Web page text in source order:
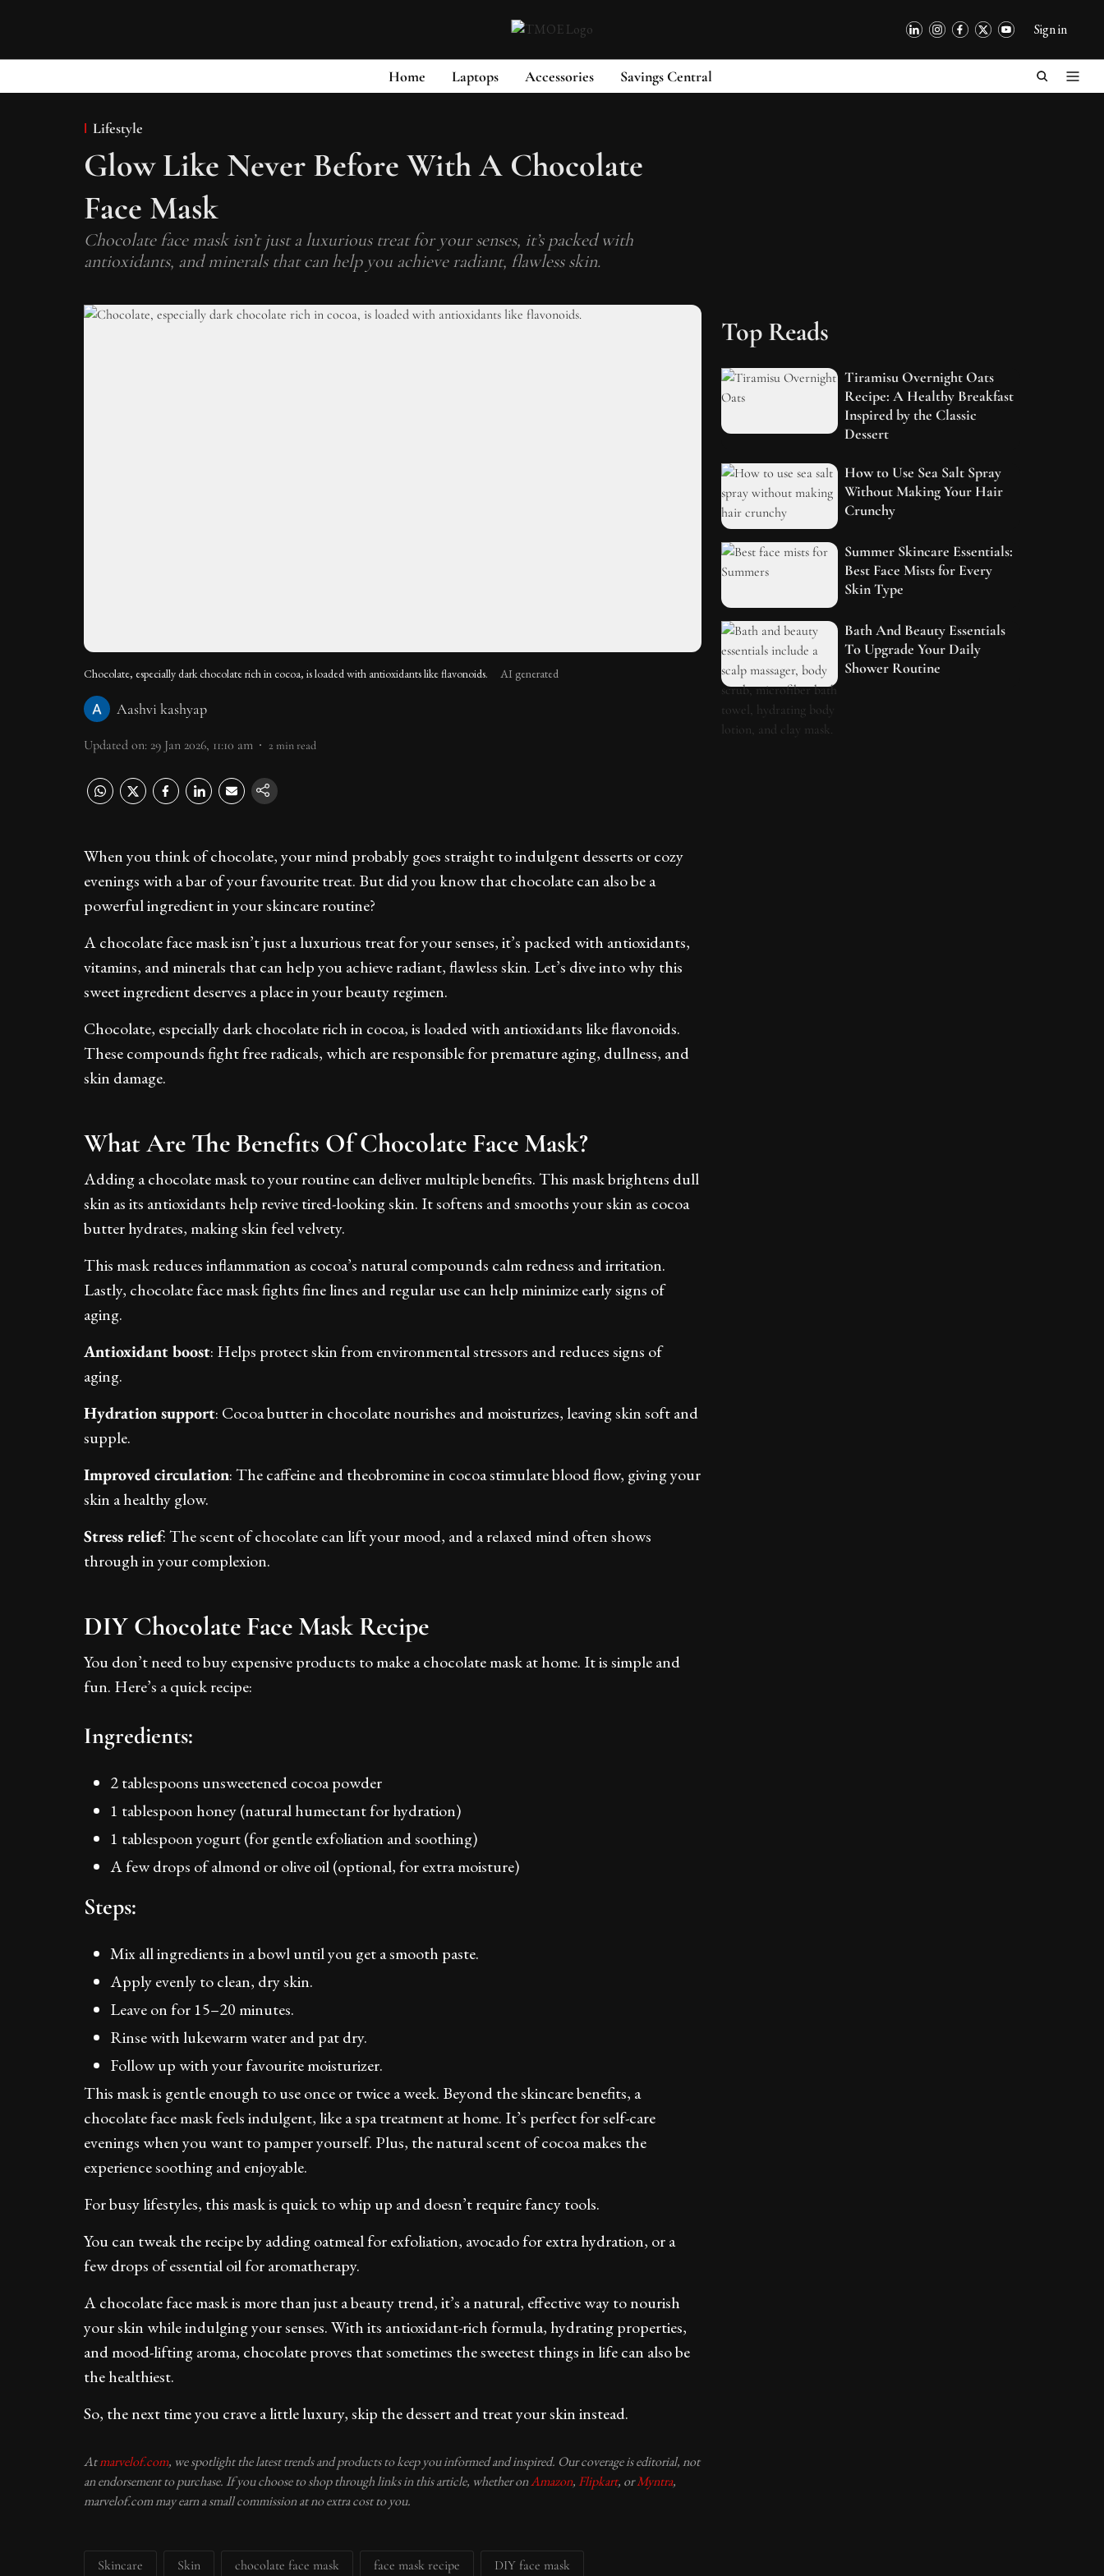
Sign in
Home Laptops Accessories Savings Central
Lifestyle
Glow Like Never Before With A Chocolate
Face Mask
Chocolate face mask isn’t just a luxurious treat for your senses, it’s packed with
antioxidants, and minerals that can help you achieve radiant, flawless skin.
Chocolate, especially dark chocolate rich in cocoa, is loaded with antioxidants like flavonoids. AI generated
Aashvi kashyap
Updated on: 29 Jan 2026, 11:10 am 2 min read
When you think of chocolate, your mind probably goes straight to indulgent desserts or cozy
evenings with a bar of your favourite treat. But did you know that chocolate can also be a
powerful ingredient in your skincare routine?
A chocolate face mask isn’t just a luxurious treat for your senses, it’s packed with antioxidants,
vitamins, and minerals that can help you achieve radiant, flawless skin. Let’s dive into why this
sweet ingredient deserves a place in your beauty regimen.
Chocolate, especially dark chocolate rich in cocoa, is loaded with antioxidants like flavonoids.
These compounds fight free radicals, which are responsible for premature aging, dullness, and
skin damage.
What Are The Benefits Of Chocolate Face Mask?
Adding a chocolate mask to your routine can deliver multiple benefits. This mask brightens dull
skin as its antioxidants help revive tired-looking skin. It softens and smooths your skin as cocoa
butter hydrates, making skin feel velvety.
This mask reduces inflammation as cocoa’s natural compounds calm redness and irritation.
Lastly, chocolate face mask fights fine lines and regular use can help minimize early signs of
aging.
Antioxidant boost: Helps protect skin from environmental stressors and reduces signs of
aging.
Hydration support: Cocoa butter in chocolate nourishes and moisturizes, leaving skin soft and
supple.
Improved circulation: The caffeine and theobromine in cocoa stimulate blood flow, giving your
skin a healthy glow.
Stress relief: The scent of chocolate can lift your mood, and a relaxed mind often shows
through in your complexion.
DIY Chocolate Face Mask Recipe
You don’t need to buy expensive products to make a chocolate mask at home. It is simple and
fun. Here’s a quick recipe:
Ingredients:
2 tablespoons unsweetened cocoa powder
1 tablespoon honey (natural humectant for hydration)
1 tablespoon yogurt (for gentle exfoliation and soothing)
A few drops of almond or olive oil (optional, for extra moisture)
Steps:
Mix all ingredients in a bowl until you get a smooth paste.
Apply evenly to clean, dry skin.
Leave on for 15–20 minutes.
Rinse with lukewarm water and pat dry.
Follow up with your favourite moisturizer.
This mask is gentle enough to use once or twice a week. Beyond the skincare benefits, a
chocolate face mask feels indulgent, like a spa treatment at home. It’s perfect for self-care
evenings when you want to pamper yourself. Plus, the natural scent of cocoa makes the
experience soothing and enjoyable.
For busy lifestyles, this mask is quick to whip up and doesn’t require fancy tools.
You can tweak the recipe by adding oatmeal for exfoliation, avocado for extra hydration, or a
few drops of essential oil for aromatherapy.
A chocolate face mask is more than just a beauty trend, it’s a natural, effective way to nourish
your skin while indulging your senses. With its antioxidant-rich formula, hydrating properties,
and mood-lifting aroma, chocolate proves that sometimes the sweetest things in life can also be
the healthiest.
So, the next time you crave a little luxury, skip the dessert and treat your skin instead.
Atmarvelof.com, we spotlight the latest trends and products to keep you informed and inspired. Our coverage is editorial, not
an endorsement to purchase. If you choose to shop through links in this article, whether onAmazon,Flipkart, orMyntra,
marvelof.com may earn a small commission at no extra cost to you.
Skincare Skin chocolate face mask face mask recipe DIY face mask
Top Reads
Tiramisu Overnight Oats
Recipe: A Healthy Breakfast
Inspired by the Classic
Dessert
How to Use Sea Salt Spray
Without Making Your Hair
Crunchy
Summer Skincare Essentials:
Best Face Mists for Every
Skin Type
Bath And Beauty Essentials
To Upgrade Your Daily
Shower Routine